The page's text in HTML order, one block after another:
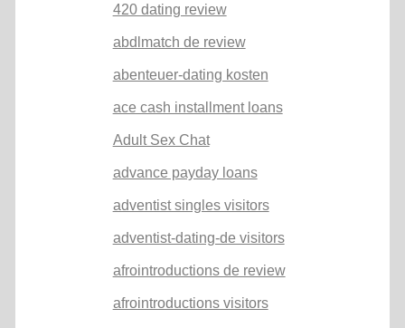
420 dating review
abdlmatch de review
abenteuer-dating kosten
ace cash installment loans
Adult Sex Chat
advance payday loans
adventist singles visitors
adventist-dating-de visitors
afrointroductions de review
afrointroductions visitors